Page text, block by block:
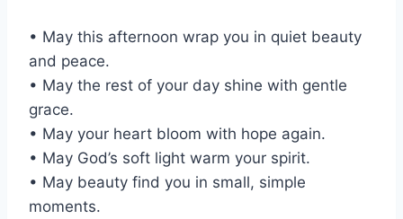
• May this afternoon wrap you in quiet beauty
and peace.
• May the rest of your day shine with gentle
grace.
• May your heart bloom with hope again.
• May God’s soft light warm your spirit.
• May beauty find you in small, simple
moments.